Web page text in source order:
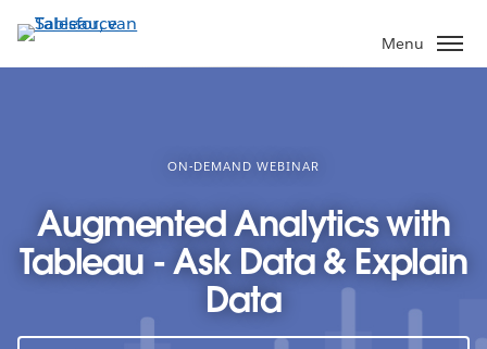
Verder
naar
hoofdinhoud
Menu
ON-DEMAND WEBINAR
Augmented Analytics with
Tableau - Ask Data & Explain
Data